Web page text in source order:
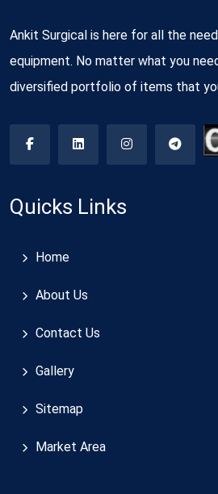
Ankit Surgical is here for all the
equipment. No matter what you
diversified portfolio of items that
Quicks Links
Home
About Us
Contact Us
Gallery
Sitemap
Market Area